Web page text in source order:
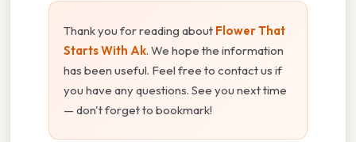
Thank you for reading about Flower That
Starts With Ak. We hope the information
has been useful. Feel free to contact us if
you have any questions. See you next time
— don't forget to bookmark!